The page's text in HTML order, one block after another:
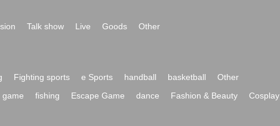
Talk show Live Goods
Other
Fighting sports e Sports handball basketball
Other
game fishing Escape Game dance Fashion & Beauty
Cosplay